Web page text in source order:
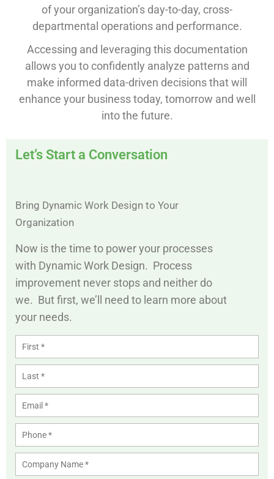
of your organization’s day-to-day, cross-
departmental operations and performance.
Accessing and leveraging this documentation
allows you to confidently analyze patterns and
make informed data-driven decisions that will
enhance your business today, tomorrow and well
into the future.
Let’s Start a Conversation
Bring Dynamic Work Design to Your
Organization
Now is the time to power your processes
with Dynamic Work Design. Process
improvement never stops and neither do
we. But first, we’ll need to learn more about
your needs.